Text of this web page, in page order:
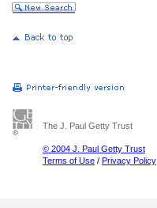
The J. Paul Getty Trust
© 2004 J. Paul Getty Trust
Terms of Use / Privacy Policy